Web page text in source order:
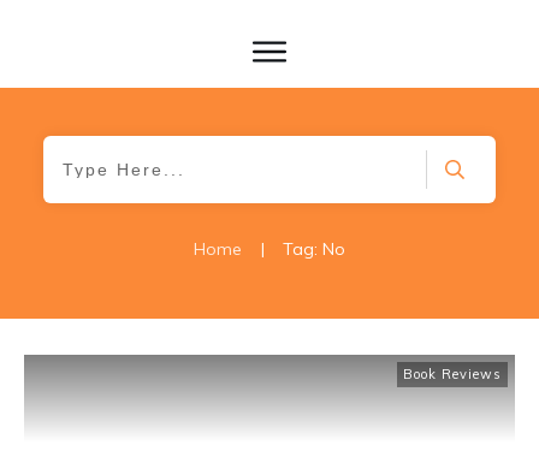
Home | Tag: No
Book Reviews